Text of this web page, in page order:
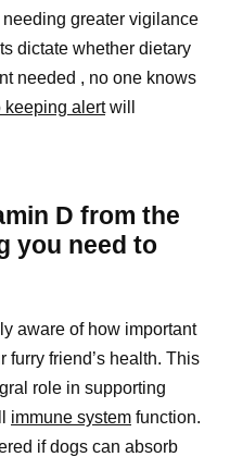
greater vigilance
dictate whether dietary
needed , no one knows
keeping alertwill
D from the
you need to
aware of how important
friend’s health. This
role in supporting
immune system function.
if dogs can absorb